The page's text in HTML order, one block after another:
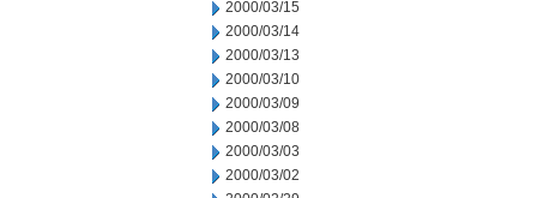
2000/03/15
2000/03/14
2000/03/13
2000/03/10
2000/03/09
2000/03/08
2000/03/03
2000/03/02